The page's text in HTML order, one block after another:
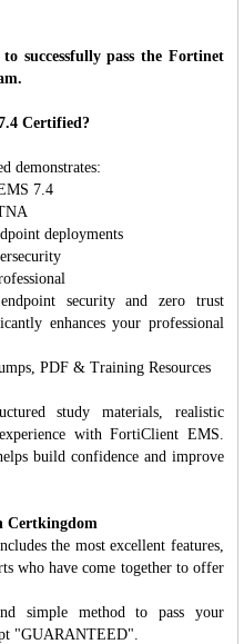
successfully pass the Fortinet
Certified?
demonstrates:
7.4
deployments
security and zero trust
enhances your professional
PDF & Training Resources
study materials, realistic
with FortiClient EMS.
build confidence and improve
Certkingdom
the most excellent features,
who have come together to offer
simple method to pass your
"GUARANTEED".